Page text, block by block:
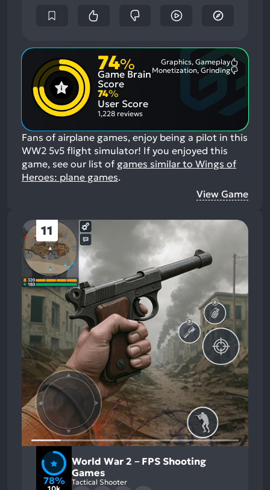
74%
Game Brain
Score
Graphics, Gameplay
Monetization, Grinding
74%
User Score
1,228 reviews
Fans of airplane games, enjoy being a pilot in this
WW2 5v5 flight simulator! If you enjoyed this
game, see our list of games similar to Wings of
Heroes: plane games.
View Game
11
78%
World War 2－FPS Shooting
Games
Tactical Shooter